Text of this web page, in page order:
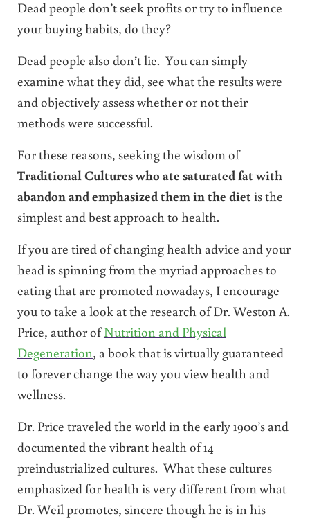
Dead people don’t seek profits or try to influence
your buying habits, do they?
Dead people also don’t lie. You can simply
examine what they did, see what the results were
and objectively assess whether or not their
methods were successful.
For these reasons, seeking the wisdom of
Traditional Cultures who ate saturated fat with
abandon and emphasized them in the dietis the
simplest and best approach to health.
If you are tired of changing health advice and your
head is spinning from the myriad approaches to
eating that are promoted nowadays, I encourage
you to take a look at the research of Dr. Weston A.
Price, author ofNutrition and Physical
Degeneration, a book that is virtually guaranteed
to forever change the way you view health and
wellness.
Dr. Price traveled the world in the early 1900’s and
documented the vibrant health of 14
preindustrialized cultures. What these cultures
emphasized for health is very different from what
Dr. Weil promotes, sincere though he is in his